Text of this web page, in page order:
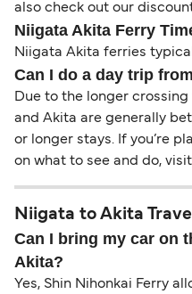
also check out our
Niigata Akita Ferry
Niigata Akita ferries
Can I do a day trip
Due to the longer
and Akita are generally
or longer stays. If you’re
on what to see and do,
Niigata to Akita
Can I bring my car on
Akita?
Yes, Shin Nihonkai Ferry